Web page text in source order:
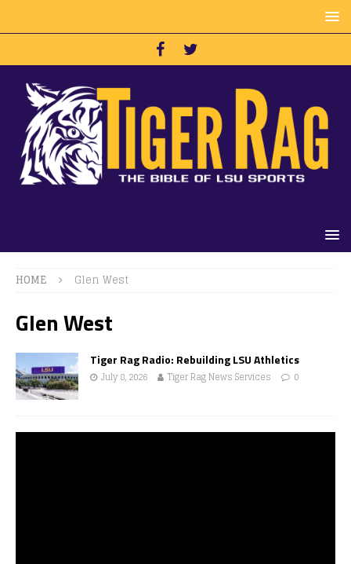
HOME Glen West
Glen West
Tiger Rag Radio: Rebuilding LSU Athletics
July 8, 2026 Tiger Rag News Services 0